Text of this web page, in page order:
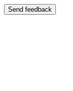
Send feedback